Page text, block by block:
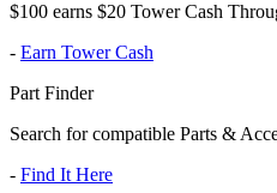
$100 earns $20 Tower Cash
- Earn Tower Cash
Part Finder
Search for compatible Parts &
- Find It Here